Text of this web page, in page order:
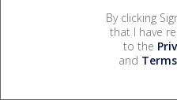
By clicking
that I have
to the
and